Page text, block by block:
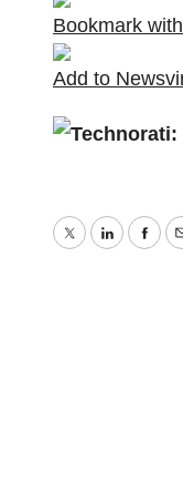
Bookmark
Add to
Technorati:
TwitterLinkedIn